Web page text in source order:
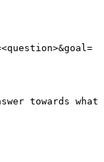
towards what